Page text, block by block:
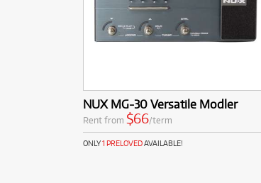
NUX MG-30 Versatile Modler
Rent from $66/term
ONLY1 PRELOVEDAVAILABLE!